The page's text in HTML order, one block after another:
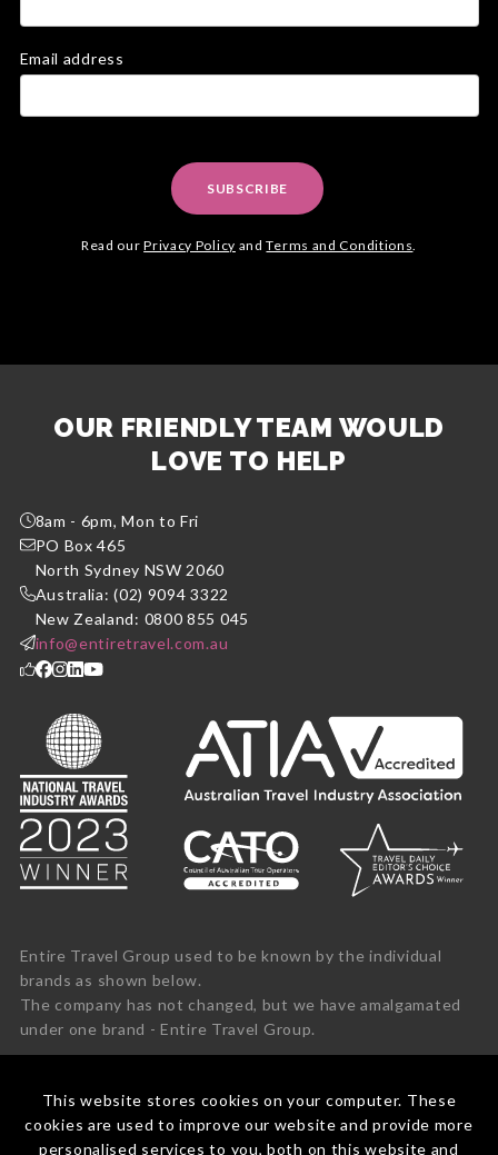
This website stores cookies on your computer. These
cookies are used to improve our website and provide more
personalised services to you, both on this website and
Email address
SUBSCRIBE
Read ourPrivacy Policy andTerms and Conditions
OUR FRIENDLY TEAM WOULD
LOVE TO HELP
8am - 6pm, Mon to Fri
PO Box 465
North Sydney NSW 2060
Australia: (02) 9094 3322
New Zealand: 0800 855 045
info@entiretravel.com.au
Entire Travel Group used to be known by the individual
brands as shown below.
The company has not changed, but we have amalgamated
under one brand - Entire Travel Group.